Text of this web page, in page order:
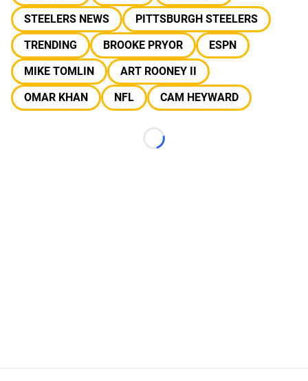
STEELERS NEWS
PITTSBURGH STEELERS
TRENDING
BROOKE PRYOR
ESPN
MIKE TOMLIN
ART ROONEY II
OMAR KHAN
NFL CAM HEYWARD
Loading...